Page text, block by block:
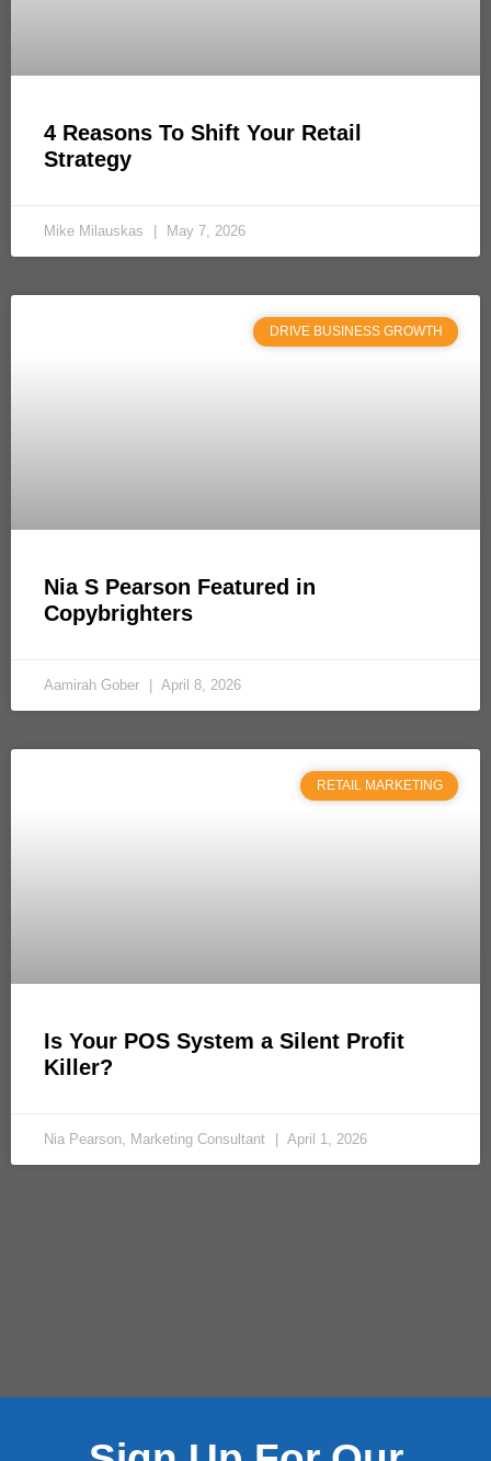
4 Reasons To Shift Your Retail
Strategy
Mike Milauskas May 7, 2026
DRIVE BUSINESS GROWTH
Nia S Pearson Featured in
Copybrighters
Aamirah Gober April 8, 2026
RETAIL MARKETING
Is Your POS System a Silent Profit
Killer?
Nia Pearson, Marketing Consultant April 1, 2026